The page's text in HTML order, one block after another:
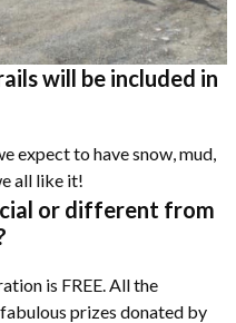
will be included in
expect to have snow, mud,
all like it!
or different from
is FREE. All the
prizes donated by